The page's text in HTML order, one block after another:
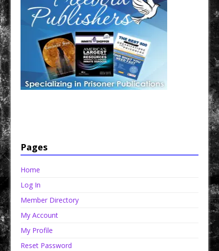
Pages
Home
Log In
Member Directory
My Account
My Profile
Reset Password